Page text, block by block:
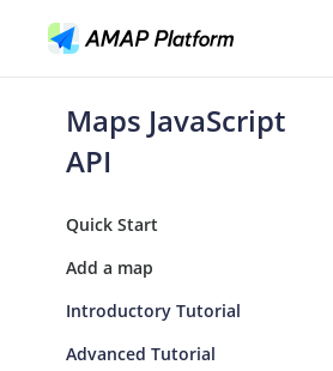
Maps JavaScript
API
Quick Start
Add a map
Introductory Tutorial
Advanced Tutorial